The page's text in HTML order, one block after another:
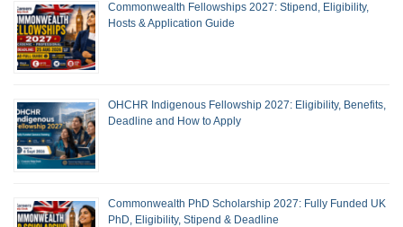
Commonwealth Fellowships 2027: Stipend, Eligibility,
Hosts & Application Guide
OHCHR Indigenous Fellowship 2027: Eligibility, Benefits,
Deadline and How to Apply
Commonwealth PhD Scholarship 2027: Fully Funded UK
PhD, Eligibility, Stipend & Deadline